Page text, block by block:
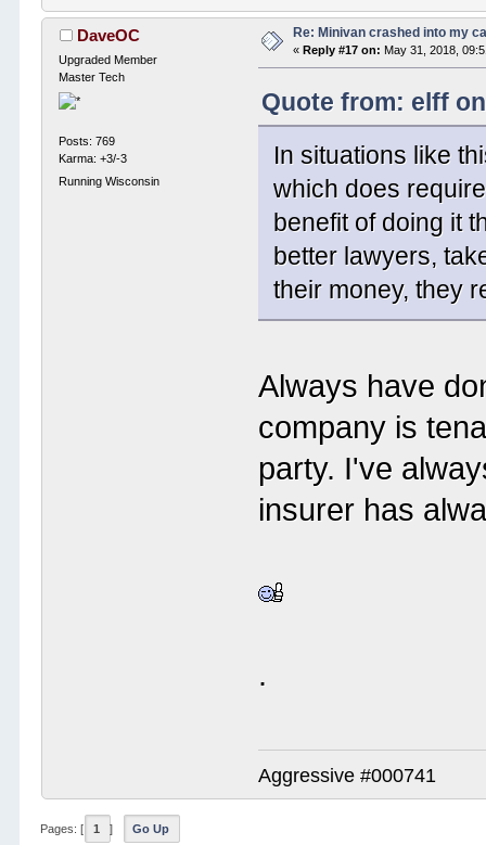
DaveOC
Upgraded Member
Master Tech
Posts: 769
Karma: +3/-3
Running Wisconsin
Re: Minivan crashed into my
« Reply #17 on: May 31, 2018,
Quote from: elff
In situations like
which does
benefit of doing it
better lawyers,
their money, they
Always have
company is
party. I've
insurer has
.
Aggressive #000741
Pages: [ 1 ] Go Up